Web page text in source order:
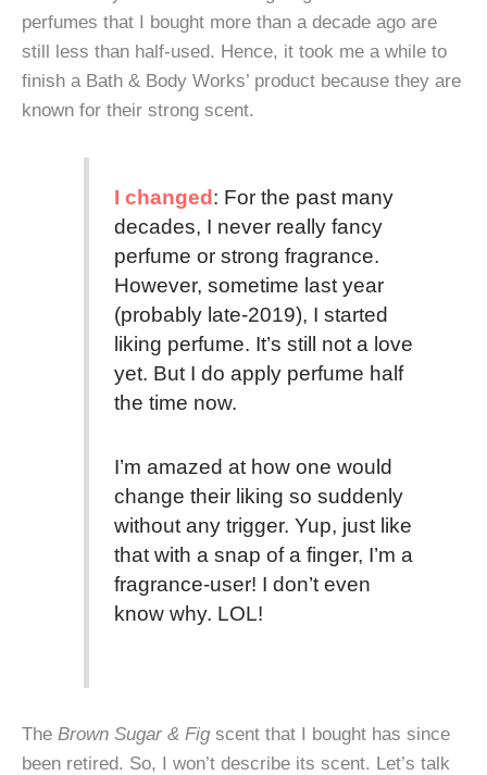
perfumes that I bought more than a decade ago are
still less than half-used. Hence, it took me a while to
finish a Bath & Body Works’ product because they are
known for their strong scent.
I changed: For the past many
decades, I never really fancy
perfume or strong fragrance.
However, sometime last year
(probably late-2019), I started
liking perfume. It’s still not a love
yet. But I do apply perfume half
the time now.
I’m amazed at how one would
change their liking so suddenly
without any trigger. Yup, just like
that with a snap of a finger, I’m a
fragrance-user! I don’t even
know why. LOL!
The Brown Sugar & Figscent that I bought has since
been retired. So, I won’t describe its scent. Let’s talk